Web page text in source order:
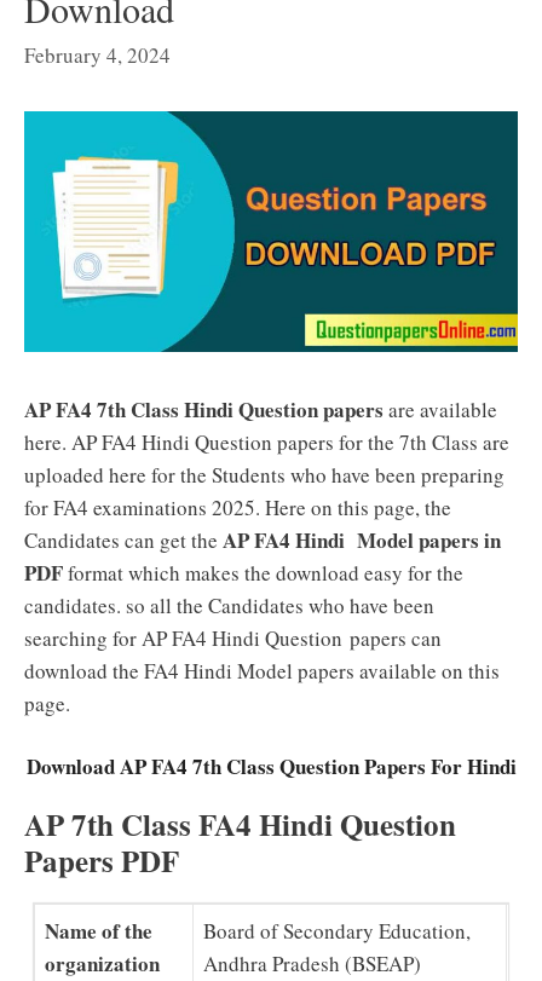
February 4, 2024
AP FA4 7th Class Hindi Question papers are available
here. AP FA4 Hindi Question papers for the 7th Class are
uploaded here for the Students who have been preparing
for FA4 examinations 2025. Here on this page, the
Candidates can get the AP FA4 Hindi Model papers in
PDFformat which makes the download easy for the
candidates. so all the Candidates who have been
searching for AP FA4 Hindi Question papers can
download the FA4 Hindi Model papers available on this
page.
Download AP FA4 7th Class Question Papers For Hindi
AP 7th Class FA4 Hindi Question
Papers PDF
Name of the
organization
Board of Secondary Education,
Andhra Pradesh (BSEAP)